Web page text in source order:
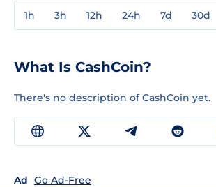
1h 3h 12h 24h 7d 30d
What Is CashCoin?
There's no description of CashCoin yet.
Ad Go Ad-Free